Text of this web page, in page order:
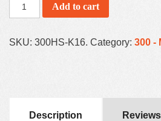
Add to cart
SKU: 300HS-K16. Category: 300 -
Description